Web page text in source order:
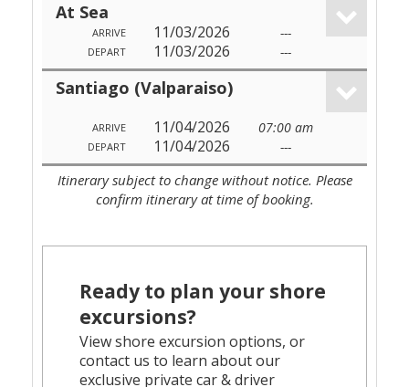
At Sea
ARRIVE 11/03/2026 ---
DEPART 11/03/2026 ---
Santiago (Valparaiso)
ARRIVE 11/04/2026 07:00 am
DEPART 11/04/2026 ---
Itinerary subject to change without notice. Please
confirm itinerary at time of booking.
Ready to plan your shore
excursions?
View shore excursion options, or
contact us to learn about our
exclusive private car & driver